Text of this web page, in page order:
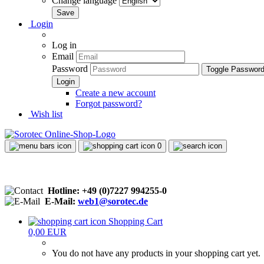
Login
Log in
Email
Password
Toggle
Create a new account
Forgot password?
Wish list
0
Hotline: +49 (0)7227 994255-0
E-Mail: web1@sorotec.de
Shopping Cart
0,00 EUR
You do not have any products in your shopping cart yet.